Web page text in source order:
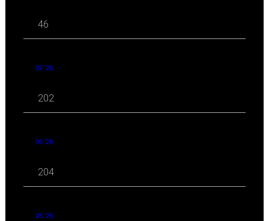
46
07 '26
202
06 '26
204
05 '26